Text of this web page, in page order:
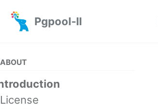
Pgpool-II
ABOUT
License